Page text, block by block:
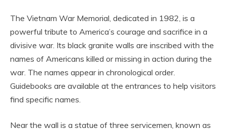
The Vietnam War Memorial, dedicated in 1982, is a
powerful tribute to America’s courage and sacrifice in a
divisive war. Its black granite walls are inscribed with the
names of Americans killed or missing in action during the
war. The names appear in chronological order.
Guidebooks are available at the entrances to help visitors
find specific names.
Near the wall is a statue of three servicemen, known as